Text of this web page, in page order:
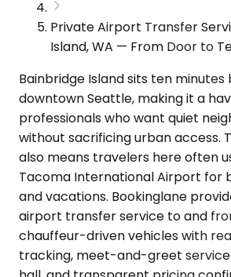
Private Airport Transfer
Island, WA — From Door to
Bainbridge Island sits ten
downtown Seattle, making it a
professionals who want quiet
without sacrificing urban access.
also means travelers here often
Tacoma International Airport for
and vacations. Bookinglane
airport transfer service to and
chauffeur-driven vehicles with
tracking, meet-and-greet